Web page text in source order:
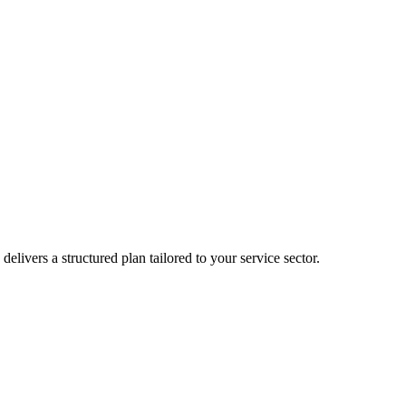
a structured plan tailored to your service sector.